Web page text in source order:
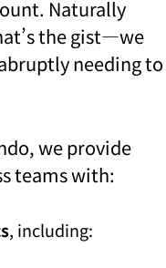
Naturally
the gist—we
needing to
we provide
teams with:
, including: